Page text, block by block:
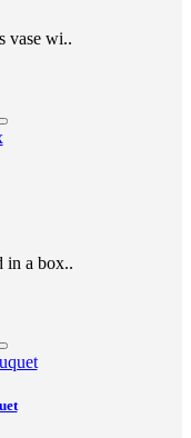
vase wi..
in a box..